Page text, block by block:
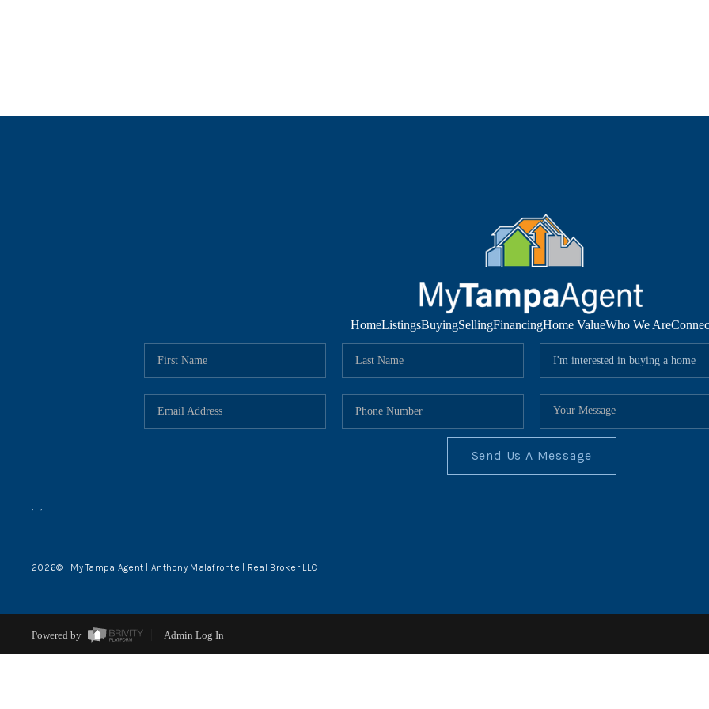
HomeListingsBuyingSellingFinancingHome ValueWho We Are
Send Us A Message
, ,
2026© My Tampa Agent | Anthony Malafronte | Real Broker LLC
Powered by Admin Log In